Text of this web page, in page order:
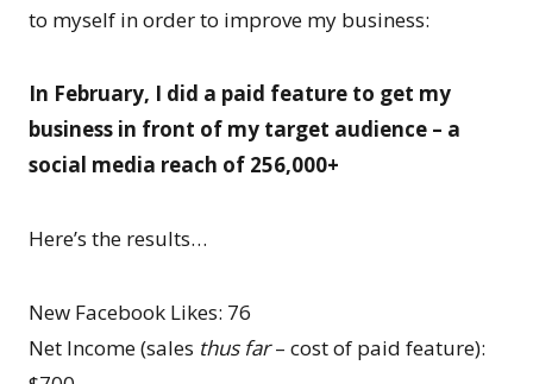
to myself in order to improve my business:
In February, I did a paid feature to get my
business in front of my target audience – a
social media reach of 256,000+
Here’s the results…
New Facebook Likes: 76
Net Income (sales thus far– cost of paid feature):